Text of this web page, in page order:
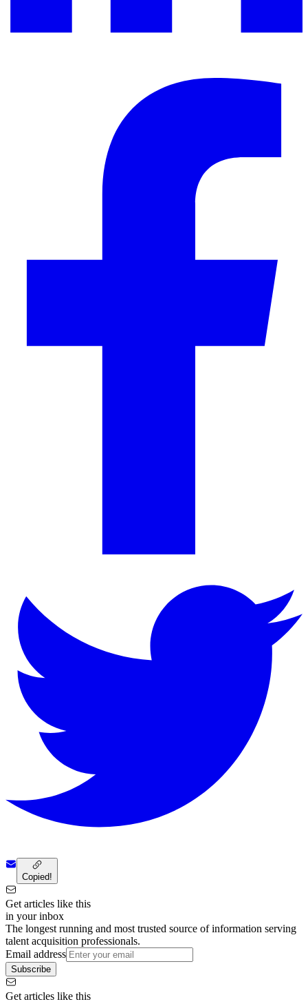
Copied!
Get articles like this
in your inbox
The longest running and most trusted source of information serving
talent acquisition professionals.
Email address
Subscribe
Get articles like this